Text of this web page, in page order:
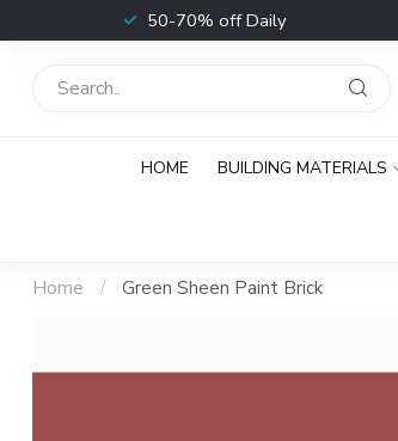
50-70% off Daily
HOME BUILDING MATERIALS
Home / Green Sheen Paint Brick